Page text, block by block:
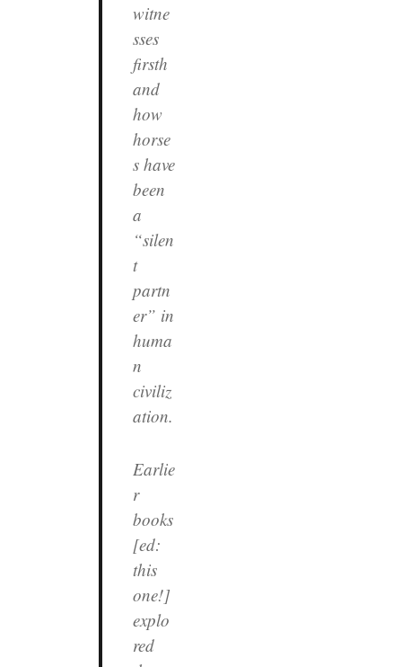
witne
sses
firsth
and
how
horse
s have
been
a
“silen
t
partn
er” in
huma
n
civiliz
ation.
Earlie
r
books
[ed:
this
one!]
explo
red